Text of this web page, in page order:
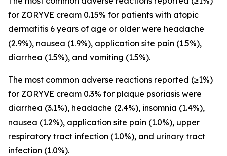
for ZORYVE cream 0.15% for patients with atopic
dermatitis 6 years of age or older were headache
(2.9%), nausea (1.9%), application site pain (1.5%),
diarrhea (1.5%), and vomiting (1.5%).
The most common adverse reactions reported (≥1%)
for ZORYVE cream 0.3% for plaque psoriasis were
diarrhea (3.1%), headache (2.4%), insomnia (1.4%),
nausea (1.2%), application site pain (1.0%), upper
respiratory tract infection (1.0%), and urinary tract
infection (1.0%).